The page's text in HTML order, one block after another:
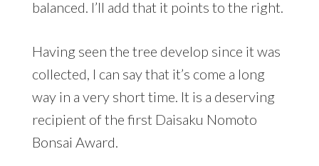
balanced. I’ll add that it points to the right.
Having seen the tree develop since it was
collected, I can say that it’s come a long
way in a very short time. It is a deserving
recipient of the first Daisaku Nomoto
Bonsai Award.